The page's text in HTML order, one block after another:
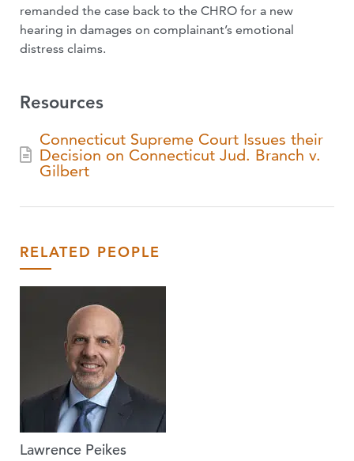
remanded the case back to the CHRO for a new
hearing in damages on complainant’s emotional
distress claims.
Resources
Connecticut Supreme Court Issues their
Decision on Connecticut Jud. Branch v.
Gilbert
RELATED PEOPLE
Lawrence Peikes